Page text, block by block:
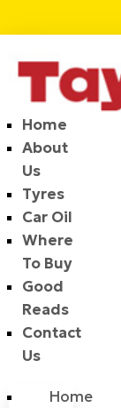
Home
About
Us
Tyres
Car Oil
Where
To Buy
Good
Reads
Contact
Us
Home